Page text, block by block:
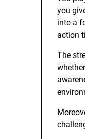
you
into a
action
The